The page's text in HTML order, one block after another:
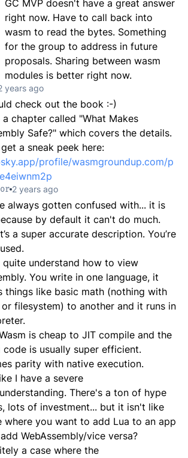
GC MVP doesn't have a great answer
right now. Have to call back into
wasm to read the bytes. Something
for the group to address in future
proposals. Sharing between wasm
modules is better right now.
years ago
check out the book :-)
a chapter called "What Makes
Safe?" which covers the details.
a sneak peek here:
profile/wasmgroundup.com/p
2 years ago
always gotten confused with... it is
by default it can't do much.
a super accurate description. You’re
understand how to view
You write in one language, it
things like basic math (nothing with
filesystem) to another and it runs in
is cheap to JIT compile and the
code is usually super efficient.
parity with native execution.
I have a severe
There's a ton of hype
lots of investment... but it isn't like
where you want to add Lua to an app
WebAssembly/vice versa?
a case where the